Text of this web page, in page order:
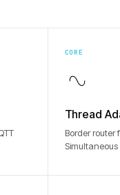
CORE
Thread
Border router